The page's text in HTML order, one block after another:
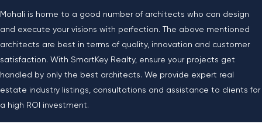
Mohali is home to a good number of architects who can design
and execute your visions with perfection. The above mentioned
architects are best in terms of quality, innovation and customer
satisfaction. With SmartKey Realty, ensure your projects get
handled by only the best architects. We provide expert real
estate industry listings, consultations and assistance to clients for
a high ROI investment.